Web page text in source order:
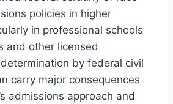
policies in higher
in professional schools
and other licensed
by federal civil
carry major consequences
admissions approach and